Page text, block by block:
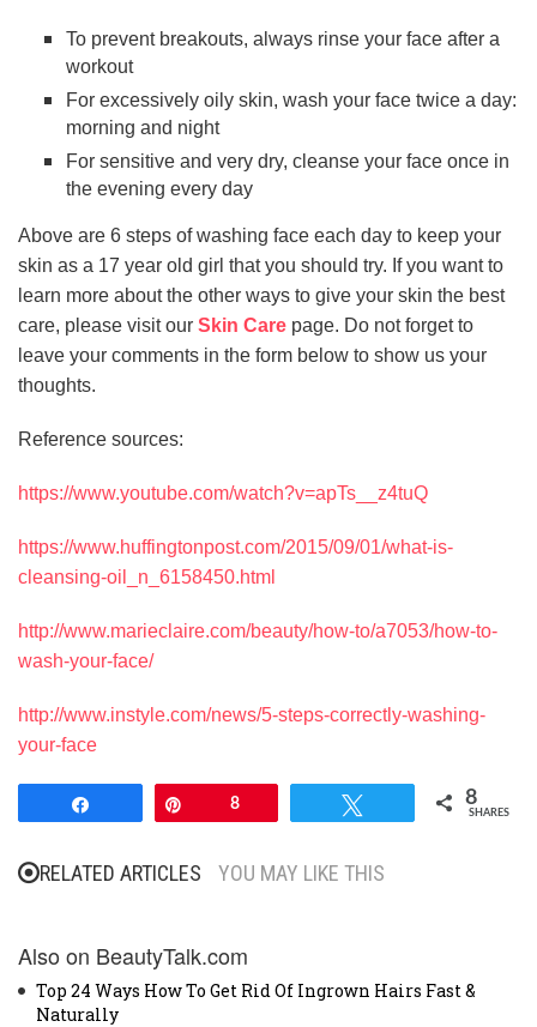
To prevent breakouts, always rinse your face after a
workout
For excessively oily skin, wash your face twice a day:
morning and night
For sensitive and very dry, cleanse your face once in
the evening every day
Above are 6 steps of washing face each day to keep your
skin as a 17 year old girl that you should try. If you want to
learn more about the other ways to give your skin the best
care, please visit our Skin Care page. Do not forget to
leave your comments in the form below to show us your
thoughts.
Reference sources:
https://www.youtube.com/watch?v=apTs__z4tuQ
https://www.huffingtonpost.com/2015/09/01/what-is-
cleansing-oil_n_6158450.html
http://www.marieclaire.com/beauty/how-to/a7053/how-to-
wash-your-face/
http://www.instyle.com/news/5-steps-correctly-washing-
your-face
8 8
SHARES
RELATED ARTICLES YOU MAY LIKE THIS
Also on BeautyTalk.com
Top 24 Ways How To Get Rid Of Ingrown Hairs Fast &
Naturally